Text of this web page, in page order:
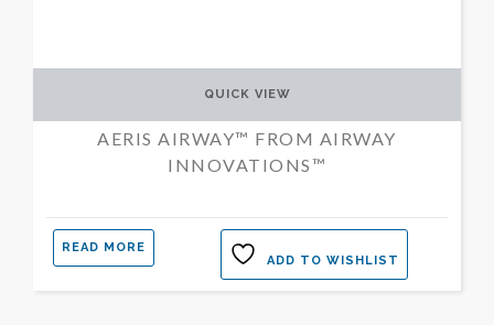
AERIS AIRWAY™ FROM AIRWAY
INNOVATIONS™
READ MORE
QUICK VIEW
ADD TO WISHLIST